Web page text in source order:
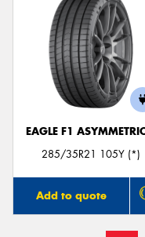
EAGLE F1
285/35R21 105Y (*)
Add to quote